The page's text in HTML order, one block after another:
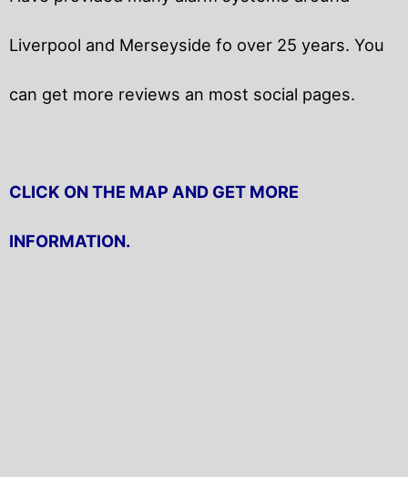
Liverpool and Merseyside fo over 25 years. You
can get more reviews an most social pages.
CLICK ON THE MAP AND GET MORE
INFORMATION.